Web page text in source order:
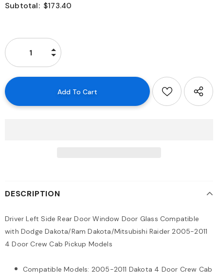
Subtotal: $173.40
DESCRIPTION
Driver Left Side Rear Door Window Door Glass Compatible
with Dodge Dakota/Ram Dakota/Mitsubishi Raider 2005-2011
4 Door Crew Cab Pickup Models
Compatible Models: 2005-2011 Dakota 4 Door Crew Cab